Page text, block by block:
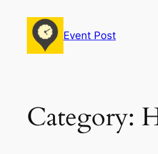
content
Event Post
Category: